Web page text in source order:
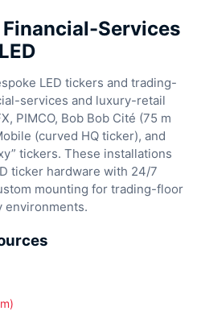
Services
LED
LED tickers and trading-
services and luxury-retail
PIMCO, Bob Bob Cité (75 m
(curved HQ ticker), and
tickers. These installations
ticker hardware with 24/7
mounting for trading-floor
environments.